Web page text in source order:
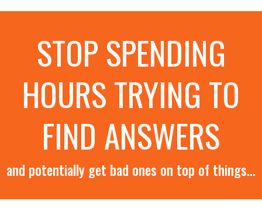
STOP SPENDING
HOURS TRYING TO
FIND ANSWERS
and potentially get bad ones on top of things...